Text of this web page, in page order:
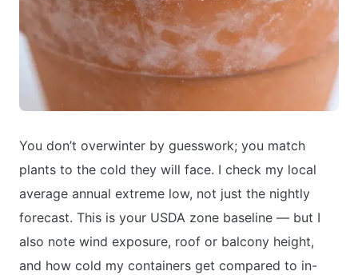
You don’t overwinter by guesswork; you match
plants to the cold they will face. I check my local
average annual extreme low, not just the nightly
forecast. This is your USDA zone baseline — but I
also note wind exposure, roof or balcony height,
and how cold my containers get compared to in-